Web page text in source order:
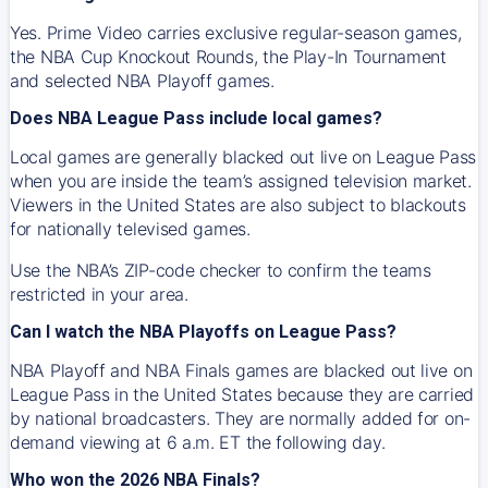
Yes. Prime Video carries exclusive regular-season games,
the NBA Cup Knockout Rounds, the Play-In Tournament
and selected NBA Playoff games.
Does NBA League Pass include local games?
Local games are generally blacked out live on League Pass
when you are inside the team’s assigned television market.
Viewers in the United States are also subject to blackouts
for nationally televised games.
Use the NBA’s ZIP-code checker to confirm the teams
restricted in your area.
Can I watch the NBA Playoffs on League Pass?
NBA Playoff and NBA Finals games are blacked out live on
League Pass in the United States because they are carried
by national broadcasters. They are normally added for on-
demand viewing at 6 a.m. ET the following day.
Who won the 2026 NBA Finals?